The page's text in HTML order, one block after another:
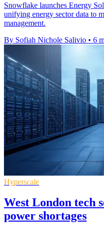
Snowflake launches Energy
unifying energy sector data to
management.
By Sofiah Nichole Salivio • 6
Hyperscale
West London tech
power shortages